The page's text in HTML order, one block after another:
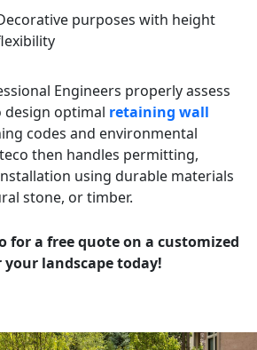
purposes with height
Engineers properly assess
optimal retaining wall
codes and environmental
then handles permitting,
using durable materials
stone, or timber.
for a free quote on a customized
landscape today!